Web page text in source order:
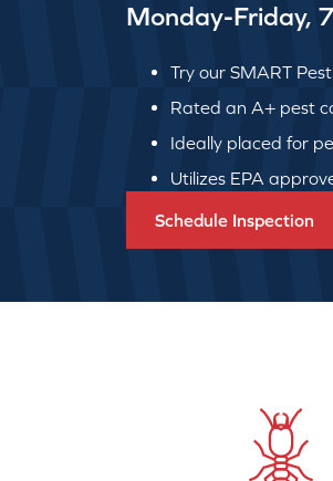
Monday-Friday,
Try our SMART
Rated an A+ pest
Ideally placed for
Utilizes EPA
Schedule Inspection